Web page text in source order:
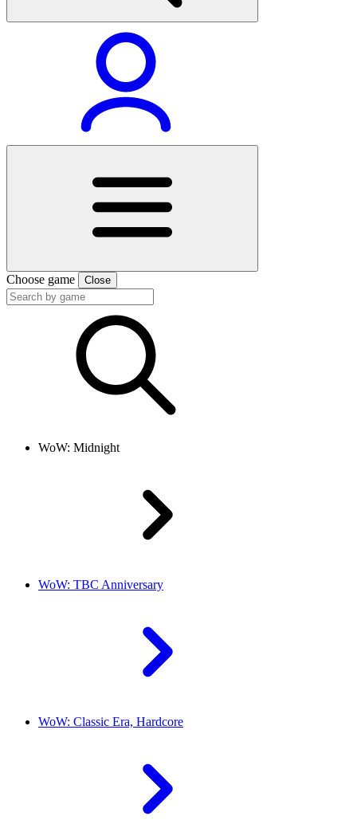
Choose game Close
WoW: Midnight
WoW: TBC Anniversary
WoW: Classic Era, Hardcore